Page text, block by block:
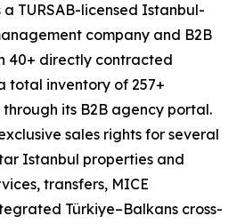
TURSAB-licensed Istanbul-
company and B2B
40+ directly contracted
total inventory of 257+
its B2B agency portal.
sales rights for several
Istanbul properties and
transfers, MICE
Türkiye–Balkans cross-